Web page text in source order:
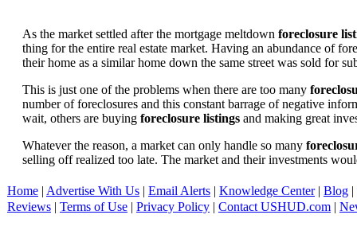
As the market settled after the mortgage meltdown foreclosure
thing for the entire real estate market. Having an abundance of
their home as a similar home down the same street was sold for
This is just one of the problems when there are too many
number of foreclosures and this constant barrage of negative
wait, others are buying foreclosure listings and making great
Whatever the reason, a market can only handle so many
selling off realized too late. The market and their investments
Home | Advertise With Us | Email Alerts | Knowledge Center| Blog |
Reviews | Terms of Use | Privacy Policy | Contact USHUD.com |